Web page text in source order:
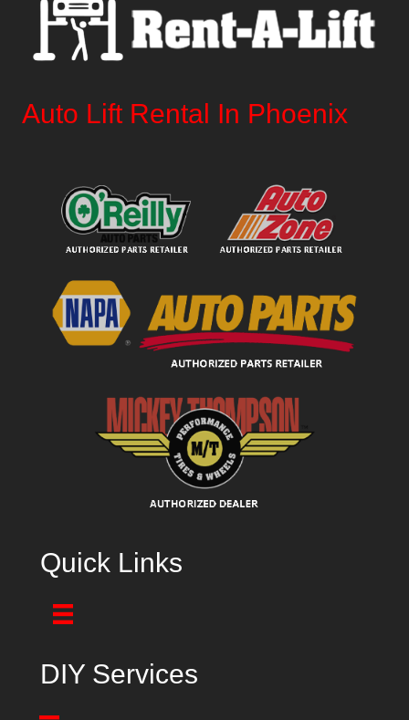
Auto Lift Rental In Phoenix
Quick Links
DIY Services